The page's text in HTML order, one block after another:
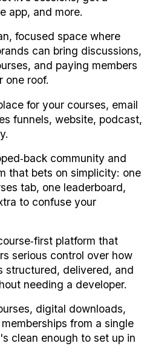
app, and more.
focused space where
can bring discussions,
and paying members
one roof.
for your courses, email
funnels, website, podcast,
community and
that bets on simplicity: one
tab, one leaderboard,
to confuse your
platform that
serious control over how
structured, delivered, and
needing a developer.
digital downloads,
from a single
clean enough to set up in